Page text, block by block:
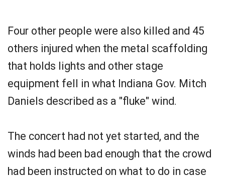
Four other people were also killed and 45
others injured when the metal scaffolding
that holds lights and other stage
equipment fell in what Indiana Gov. Mitch
Daniels described as a "fluke" wind.
The concert had not yet started, and the
winds had been bad enough that the crowd
had been instructed on what to do in case